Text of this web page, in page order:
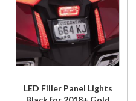
LED Filler
Panel
Lights
Black for
2018+
LED Filler Panel Lights